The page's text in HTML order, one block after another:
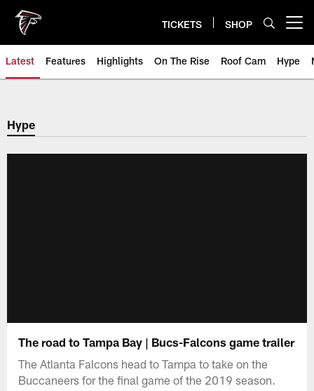
main
content
TICKETS SHOP
Latest Features Highlights On The Rise Roof Cam Hype
Hype
The road to Tampa Bay | Bucs-Falcons game trailer
The Atlanta Falcons head to Tampa to take on the
Buccaneers for the final game of the 2019 season.